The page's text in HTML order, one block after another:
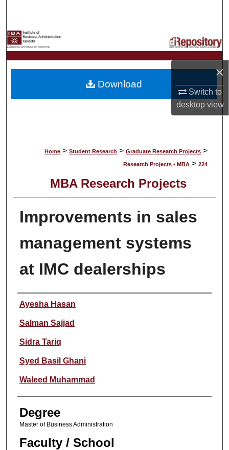
×
Switch to
desktopview
My Account
About
Digital Commons Network™
Home > Student Research > Graduate Research Projects >
Research Projects - MBA > 224
MBA Research Projects
Improvements in sales
management systems
at IMC dealerships
Author
Ayesha Hasan
Salman Sajjad
Sidra Tariq
Syed Basil Ghani
Waleed Muhammad
Degree
Master of Business Administration
Faculty / School
Download